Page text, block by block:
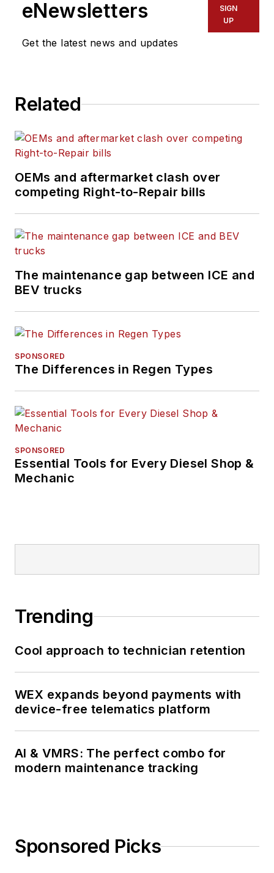
eNewsletters
Get the latest news and updates
SIGN
UP
Related
OEMs and aftermarket clash over
competing Right-to-Repair bills
The maintenance gap between ICE and
BEV trucks
SPONSORED
The Differences in Regen Types
SPONSORED
Essential Tools for Every Diesel Shop &
Mechanic
Trending
Cool approach to technician retention
WEX expands beyond payments with
device-free telematics platform
AI & VMRS: The perfect combo for
modern maintenance tracking
Sponsored Picks